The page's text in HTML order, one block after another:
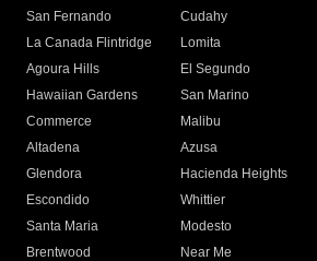
San Fernando
Cudahy
La Canada Flintridge
Lomita
Agoura Hills
El Segundo
Hawaiian Gardens
San Marino
Commerce
Malibu
Altadena
Azusa
Glendora
Hacienda Heights
Escondido
Whittier
Santa Maria
Modesto
Brentwood
Near Me